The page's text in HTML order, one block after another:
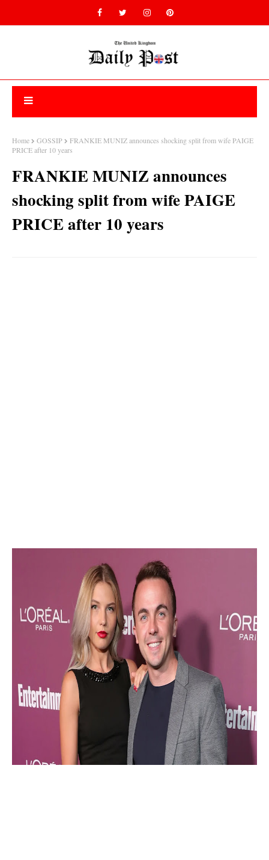
Home GOSSIP
FRANKIE MUNIZ announces shocking split from wife PAIGE
PRICE after 10 years
FRANKIE MUNIZ announces
shocking split from wife PAIGE
PRICE after 10 years